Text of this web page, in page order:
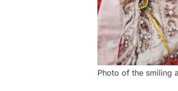
Photo of the smiling